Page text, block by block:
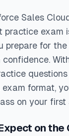
Sales
practice exam
prepare for the
format,
on your first
on the